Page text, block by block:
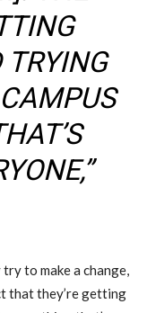
to make a change,
that they’re getting